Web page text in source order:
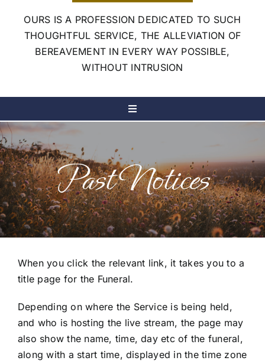
OURS IS A PROFESSION DEDICATED TO SUCH
THOUGHTFUL SERVICE, THE ALLEVIATION OF
BEREAVEMENT IN EVERY WAY POSSIBLE,
WITHOUT INTRUSION
Toggle
Our Services
Our Company
Notices & Live Streams
Contact Us
Past Notices
When you click the relevant link, it takes you to a
title page for the Funeral.
Depending on where the Service is being held,
and who is hosting the live stream, the page may
also show the name, time, day etc of the funeral,
along with a start time, displayed in the time zone